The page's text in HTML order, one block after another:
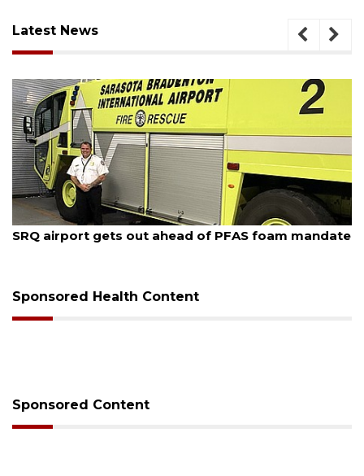
Latest News
August 7, 2026
SRQ airport gets out ahead of PFAS foam mandate
Sponsored Health Content
Sponsored Content